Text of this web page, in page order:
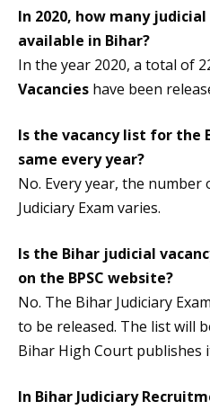
In 2020, how many
available in Bihar?
In the year 2020, a total of
Vacancies have been
Is the vacancy list for the
same every year?
No. Every year, the
Judiciary Exam varies.
Is the Bihar judicial
on the BPSC website?
No. The Bihar Judiciary
to be released. The list will
Bihar High Court publishes
In Bihar Judiciary